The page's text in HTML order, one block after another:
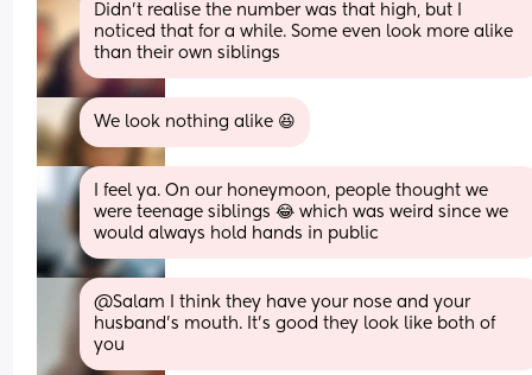
Didn't realise the number was that high, but I
noticed that for a while. Some even look more alike
than their own siblings
We look nothing alike 😆
I feel ya. On our honeymoon, people thought we
were teenage siblings 😂 which was weird since we
would always hold hands in public
@Salam I think they have your nose and your
husband's mouth. It's good they look like both of
you